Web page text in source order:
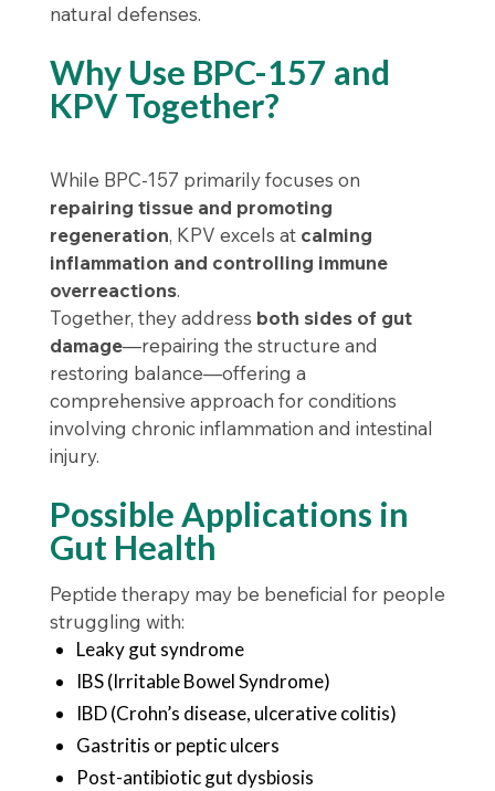
natural defenses.
Why Use BPC-157 and
KPV Together?
While BPC-157 primarily focuses on
repairing tissue and promoting
regeneration, KPV excels at calming
inflammation and controlling immune
overreactions.
Together, they address both sides of gut
damage—repairing the structure and
restoring balance—offering a
comprehensive approach for conditions
involving chronic inflammation and intestinal
injury.
Possible Applications in
Gut Health
Peptide therapy may be beneficial for people
struggling with:
Leaky gut syndrome
IBS (Irritable Bowel Syndrome)
IBD (Crohn’s disease, ulcerative colitis)
Gastritis or peptic ulcers
Post-antibiotic gut dysbiosis